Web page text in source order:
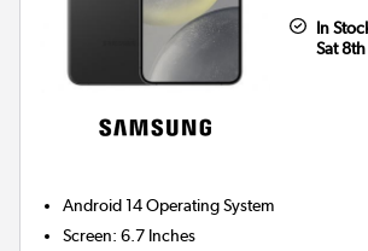
In
Sat
Android 14Operating System
Screen:6.7 Inches